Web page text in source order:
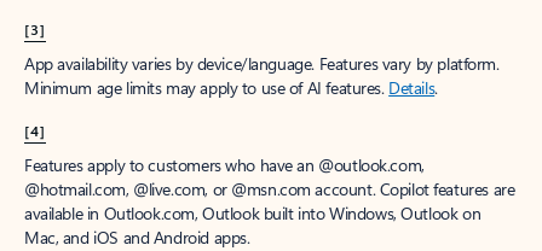
[3]
App availability varies by device/language. Features vary by platform.
Minimum age limits may apply to use of AI features. Details.
[4]
Features apply to customers who have an @outlook.com,
@hotmail.com, @live.com, or @msn.com account. Copilot features are
available in Outlook.com, Outlook built into Windows, Outlook on
Mac, and iOS and Android apps.